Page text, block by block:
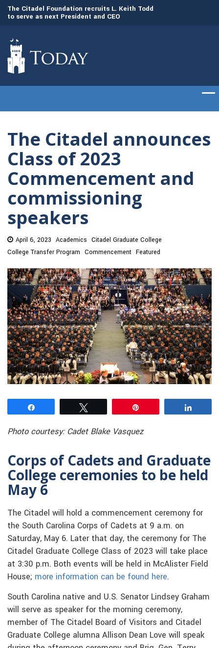
The Citadel Foundation recruits L. Keith Todd
to serve as next President and CEO
The Citadel announces
Class of 2023
Commencement and
commissioning
speakers
April 6, 2023 Academics Citadel Graduate College
College Transfer Program Commencement Featured
Photo courtesy: Cadet Blake Vasquez
Corps of Cadets and Graduate
College ceremonies to be held
May 6
The Citadel will hold a commencement ceremony for
the South Carolina Corps of Cadets at 9 a.m. on
Saturday, May 6. Later that day, the ceremony for The
Citadel Graduate College Class of 2023 will take place
at 3:30 p.m. Both events will be held in McAlister Field
House; more information can be found here.
South Carolina native and U.S. Senator Lindsey Graham
will serve as speaker for the morning ceremony,
member of The Citadel Board of Visitors and Citadel
Graduate College alumna Allison Dean Love will speak